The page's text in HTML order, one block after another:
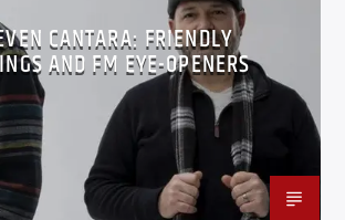
CANTARA: FRIENDLY
AND FM EYE-OPENERS